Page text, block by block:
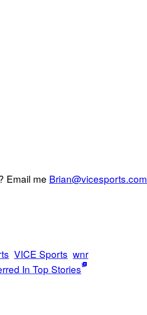
Email me Brian@vicesports.com
VICE Sports wnr
In Top Stories